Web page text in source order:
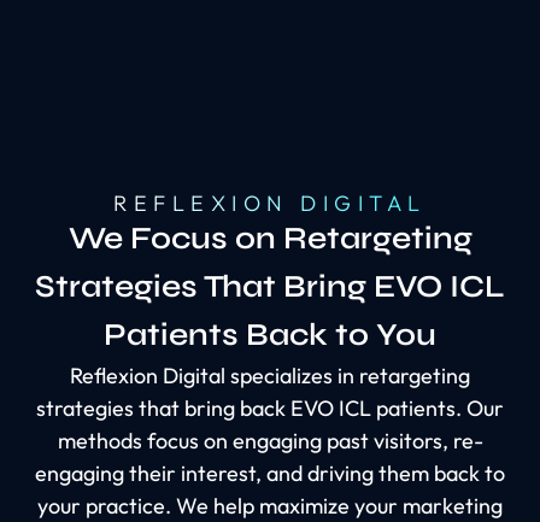
REFLEXION DIGITAL
We Focus on Retargeting
Strategies That Bring EVO ICL
Patients Back to You
Reflexion Digital specializes in retargeting
strategies that bring back EVO ICL patients. Our
methods focus on engaging past visitors, re-
engaging their interest, and driving them back to
your practice. We help maximize your marketing